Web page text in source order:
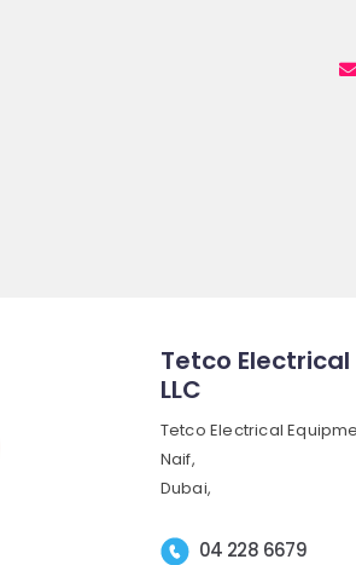
Tetco
LLC
Tetco Electrical
Naif,
Dubai,
04 228 6679